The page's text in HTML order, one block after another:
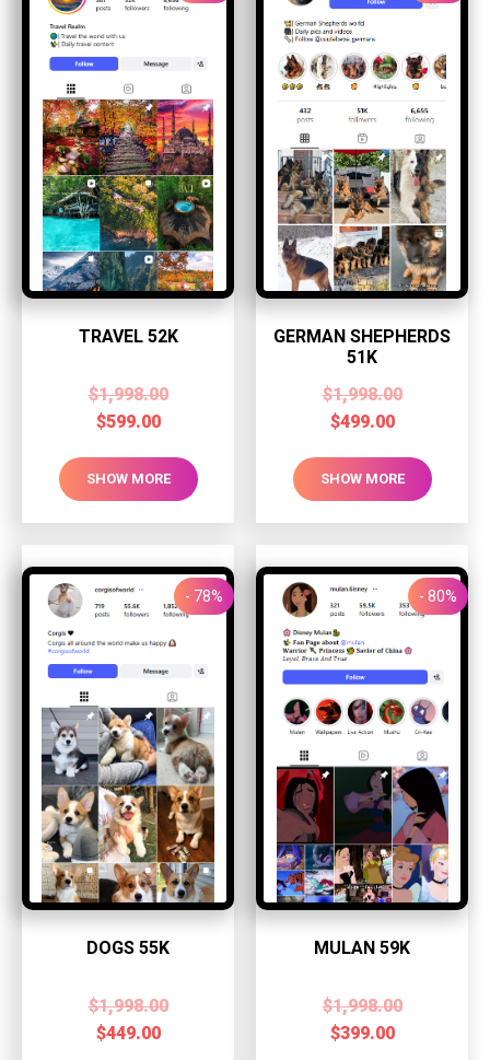
TRAVEL 52K
$1,998.00
$599.00
SHOW MORE
GERMAN SHEPHERDS
51K
$1,998.00
$499.00
SHOW MORE
- 78%
DOGS 55K
$1,998.00
$449.00
- 80%
MULAN 59K
$1,998.00
$399.00